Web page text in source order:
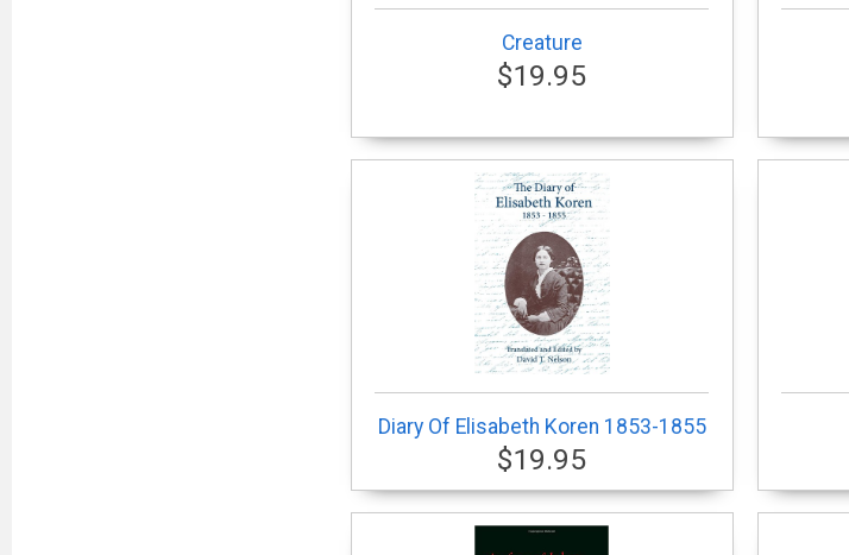
Creature
$19.95
Diary Of Elisabeth Koren 1853-1855
$19.95